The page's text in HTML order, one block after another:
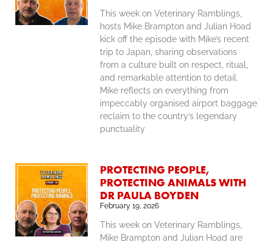
This week on Veterinary Ramblings,
hosts Mike Brampton and Julian Hoad
kick off the episode with Mike’s recent
trip to Japan, sharing observations
from a culture built on respect, ritual,
and remarkable attention to detail.
Mike reflects on everything from
impeccably organised airport baggage
reclaim to the country’s legendary
punctuality
PROTECTING PEOPLE,
PROTECTING ANIMALS WITH
DR PAULA BOYDEN
February 19, 2026
This week on Veterinary Ramblings,
Mike Brampton and Julian Hoad are